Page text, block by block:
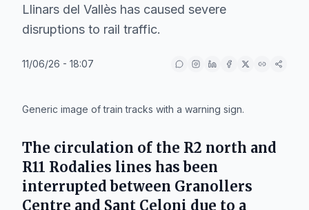
Llinars del Vallès has caused severe
disruptions to rail traffic.
11/06/26 - 18:07
Generic image of train tracks with a warning sign.
The circulation of the R2 north and
R11 Rodalies lines has been
interrupted between Granollers
Centre and Sant Celoni due to a